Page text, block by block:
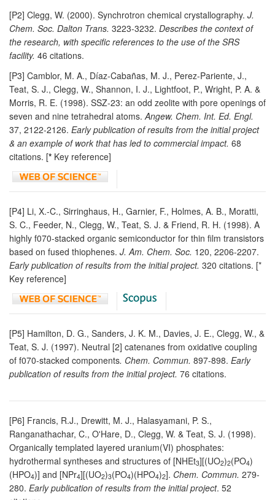
[P2] Clegg, W. (2000). Synchrotron chemical crystallography. J.
Chem. Soc. Dalton Trans. 3223-3232. Describes the context of
the research, with specific references to the use of the SRS
facility. 46 citations.
[P3] Camblor, M. A., Díaz-Cabañas, M. J., Perez-Pariente, J.,
Teat, S. J., Clegg, W., Shannon, I. J., Lightfoot, P., Wright, P. A. &
Morris, R. E. (1998). SSZ-23: an odd zeolite with pore openings of
seven and nine tetrahedral atoms. Angew. Chem. Int. Ed. Engl.
37, 2122-2126. Early publication of results from the initial project
& an example of work that has led to commercial impact. 68
citations. [* Key reference]
[P4] Li, X.-C., Sirringhaus, H., Garnier, F., Holmes, A. B., Moratti,
S. C., Feeder, N., Clegg, W., Teat, S. J. & Friend, R. H. (1998). A
highly f070-stacked organic semiconductor for thin film transistors
based on fused thiophenes. J. Am. Chem. Soc. 120, 2206-2207.
Early publication of results from the initial project. 320 citations. [*
Key reference]
[P5] Hamilton, D. G., Sanders, J. K. M., Davies, J. E., Clegg, W., &
Teat, S. J. (1997). Neutral [2] catenanes from oxidative coupling
of f070-stacked components. Chem. Commun. 897-898. Early
publication of results from the initial project. 76 citations.
[P6] Francis, R.J., Drewitt, M. J., Halasyamani, P. S.,
Ranganathachar, C., O'Hare, D., Clegg, W. & Teat, S. J. (1998).
Organically templated layered uranium(VI) phosphates:
hydrothermal syntheses and structures of [NHEt3][(UO2)2(PO4)
(HPO4)] and [NPr4][(UO2)3(PO4)(HPO4)2]. Chem. Commun. 279-
280. Early publication of results from the initial project. 52